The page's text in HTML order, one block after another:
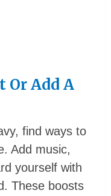
Or Add A
find ways to
Add music,
yourself with
These boosts